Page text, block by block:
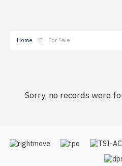
Home For Sale
Sorry, no records were